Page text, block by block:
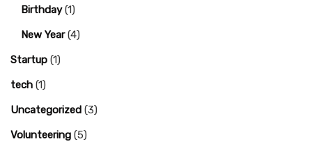
Birthday(1)
New Year(4)
Startup (1)
tech (1)
Uncategorized (3)
Volunteering (5)